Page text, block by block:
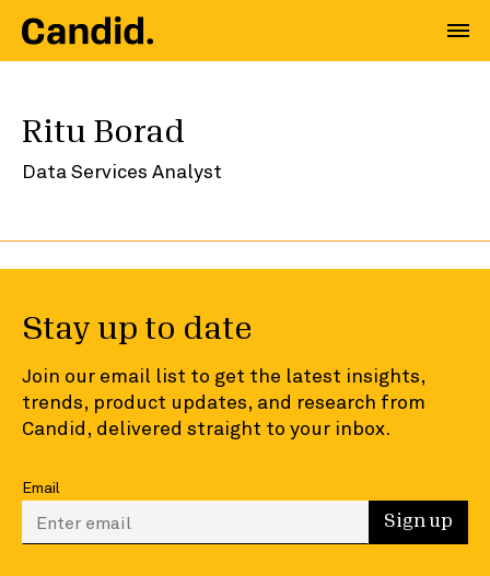
Ritu Borad
Data Services Analyst
Stay up to date
Join our email list to get the latest insights,
trends, product updates, and research from
Candid, delivered straight to your inbox.
Email
Enter your email to sign up Sign up